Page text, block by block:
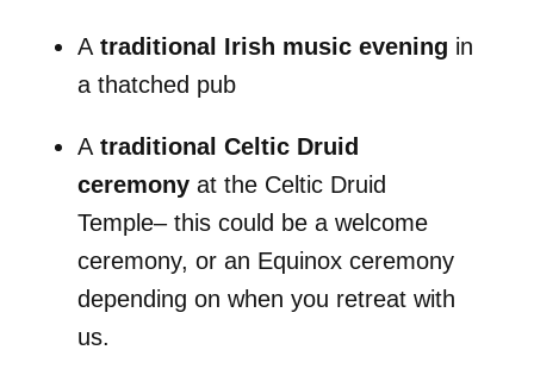
A traditional Irish music evening in
a thatched pub
A traditional Celtic Druid
ceremony at the Celtic Druid
Temple– this could be a welcome
ceremony, or an Equinox ceremony
depending on when you retreat with
us.